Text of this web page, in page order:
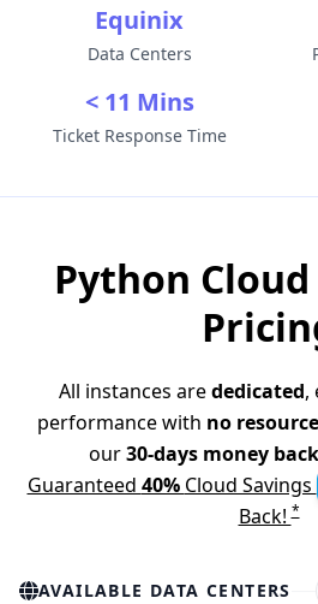
Equinix
Data Centers
< 11 Mins
Ticket Response Time
Python
All instances arededicated,
performance with no
our30-days money
Guaranteed 40% Cloud Savings
Back!*
AVAILABLE DATA CENTERS